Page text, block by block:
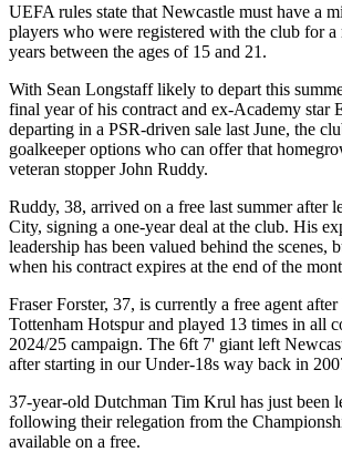
UEFA rules state that Newcastle must have a
players who were registered with the club for
years between the ages of 15 and 21.
With Sean Longstaff likely to depart this
final year of his contract and ex-Academy star
departing in a PSR-driven sale last June, the
goalkeeper options who can offer that
veteran stopper John Ruddy.
Ruddy, 38, arrived on a free last summer after
City, signing a one-year deal at the club. His
leadership has been valued behind the scenes,
when his contract expires at the end of the
Fraser Forster, 37, is currently a free agent
Tottenham Hotspur and played 13 times in all
2024/25 campaign. The 6ft 7' giant left
after starting in our Under-18s way back in
37-year-old Dutchman Tim Krul has just been
following their relegation from the
available on a free.